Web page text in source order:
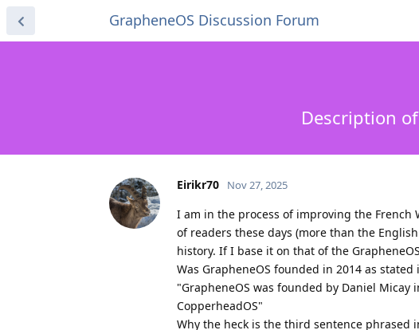
GrapheneOS Discussion Forum
Description
Eirikr70 Nov 27, 2025
I am in the process of improving the
of readers these days (more than the
history. If I base it on that of the
Was GrapheneOS founded in 2014 as
"GrapheneOS was founded by Daniel Micay
CopperheadOS"
Why the heck is the third sentence phrased